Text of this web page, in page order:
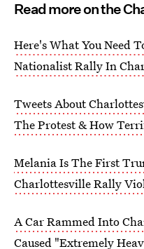
Read more on the
Here's What You Need
Nationalist Rally In
Tweets About
The Protest & How
Melania Is The First
Charlottesville Rally
A Car Rammed Into
Caused "Extremely